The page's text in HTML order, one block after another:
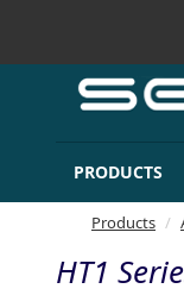
PRODUCTS
Products
HT1